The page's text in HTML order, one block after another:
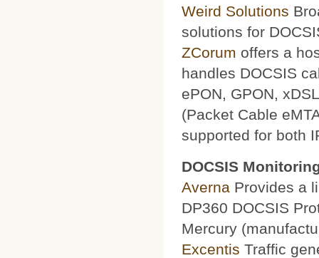
Weird Solutions
solutions for
ZCorum offers a
handles DOCSIS
ePON, GPON,
(Packet Cable
supported for both
DOCSIS
Averna Provides a
DP360 DOCSIS
Mercury
Excentis Traffic